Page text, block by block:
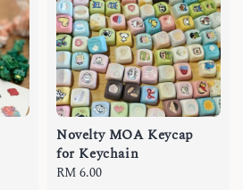
Novelty MOA Keycap
for Keychain
Regular
RM 6.00